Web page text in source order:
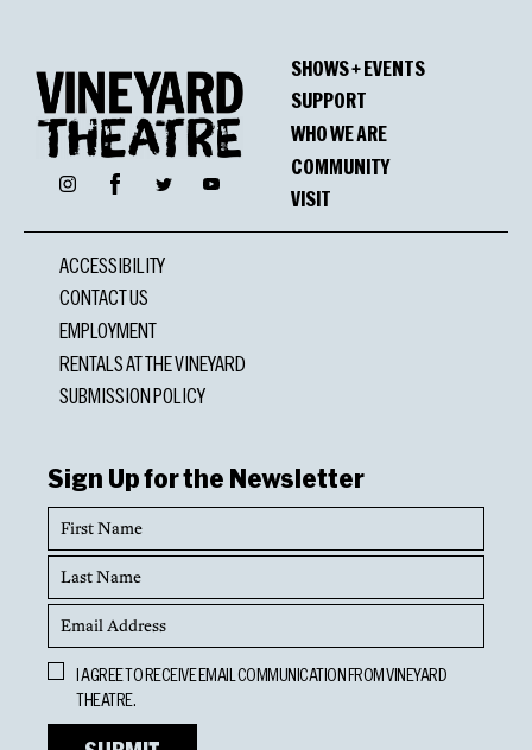
InstagramFacebookTwitter YouTube
SHOWS + EVENTS
SUPPORT
WHO WE ARE
COMMUNITY
VISIT
ACCESSIBILITY
CONTACT US
EMPLOYMENT
RENTALS AT THE VINEYARD
SUBMISSION POLICY
Sign Up for the Newsletter
First
Name
Last
Name
Email
Address
Opt
In
I AGREE TO RECEIVE EMAIL COMMUNICATION FROM VINEYARD
THEATRE.